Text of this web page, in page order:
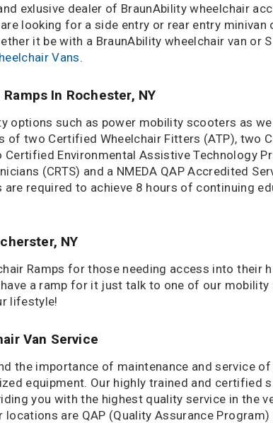
exlusive dealer of BraunAbility wheelchair
looking for a side entry or rear entry minivan
it be with a BraunAbility wheelchair van or
Vans.
In Rochester, NY
options such as power mobility scooters as
of two Certified Wheelchair Fitters (ATP), two
Environmental Assistive Technology
(CRTS) and a NMEDA QAP Accredited
required to achieve 8 hours of continuing
NY
Ramps for those needing access into their
a ramp for it just talk to one of our
lifestyle!
Van Service
the importance of maintenance and service of
equipment. Our highly trained and certified
you with the highest quality service in the
are QAP (Quality Assurance